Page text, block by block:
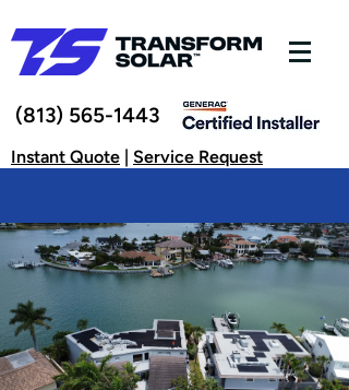
(813) 565-1443
Instant Quote | Service Request